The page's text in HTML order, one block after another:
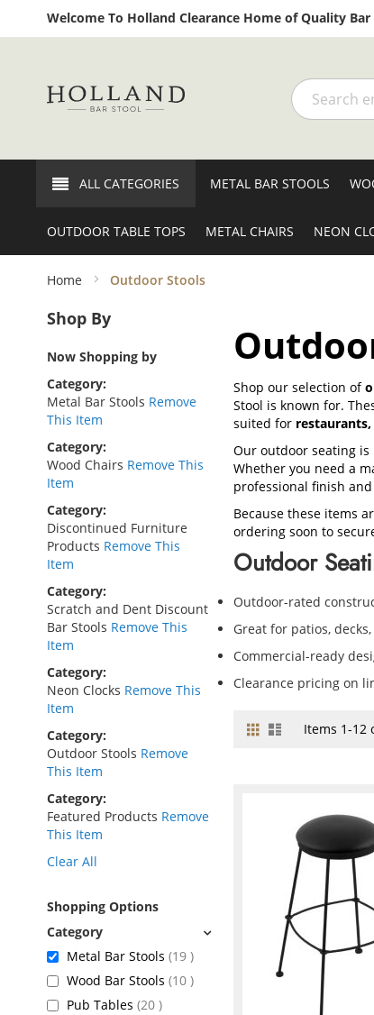
Welcome To Holland Clearance Home of Quality
Search
ALL CATEGORIES METAL BAR STOOLS
OUTDOOR TABLE TOPS METAL CHAIRS NEON
Home Outdoor Stools
Shop our selection of
Stool is known for.
suited for
Our outdoor seating
Whether you need a
professional finish
Because these items
ordering soon to
Outdoor
Outdoor-rated
Great for patios,
Commercial-ready
Clearance pricing on
View
Grid ListItems 1-12
Shop By
Now Shopping by
Category
Metal Bar Stools Remove
This Item
Category
Wood Chairs Remove This
Item
Category
Discontinued Furniture
Products Remove This
Item
Category
Scratch and Dent Discount
Bar Stools Remove This
Item
Category
Neon Clocks Remove This
Item
Category
Outdoor Stools Remove
This Item
Category
Featured Products Remove
This Item
Clear All
Shopping Options
Metal Bar Stools 19 items
Wood Bar Stools 10 items
Pub Tables 20 items